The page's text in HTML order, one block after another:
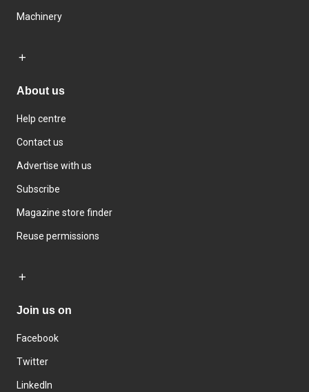
Machinery
About us
Help centre
Contact us
Advertise with us
Subscribe
Magazine store finder
Reuse permissions
Join us on
Facebook
Twitter
LinkedIn